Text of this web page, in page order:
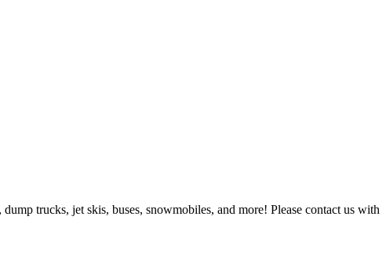
trucks, jet skis, buses, snowmobiles, and more! Please contact us with